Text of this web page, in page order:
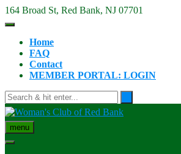
Skip
to
164 Broad St, Red Bank, NJ 07701
Home
FAQ
Contact
MEMBER PORTAL: LOGIN
menu